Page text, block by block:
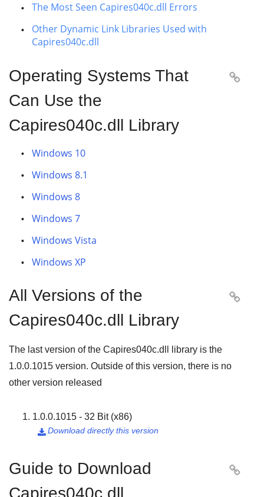
The Most Seen Capires040c.dll Errors
Other Dynamic Link Libraries Used with
Capires040c.dll
Operating Systems That
Can Use the
Capires040c.dll Library

Windows 10
Windows 8.1
Windows 8
Windows 7
Windows Vista
Windows XP
All Versions of the
Capires040c.dll Library

The last version of the Capires040c.dll library is the
1.0.0.1015 version. Outside of this version, there is no
other version released
1.0.0.1015 - 32 Bit (x86)
Download directly this version

Guide to Download
Capires040c.dll
